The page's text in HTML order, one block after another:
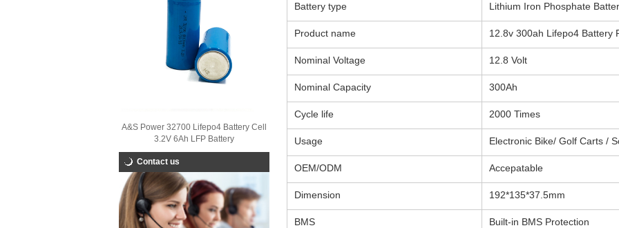
A&S Power 32700 Lifepo4 Battery Cell
3.2V 6Ah LFP Battery
Contact us
Battery type Lithium Iron Phosphate
Product name 12.8v 300ah Lifepo4 Battery
Nominal Voltage 12.8 Volt
Nominal Capacity 300Ah
Cycle life 2000 Times
Usage Electronic Bike/ Golf Carts /
OEM/ODM Accepatable
Dimension 192*135*37.5mm
BMS Built-in BMS Protection